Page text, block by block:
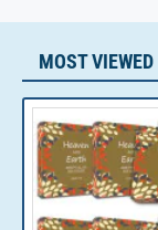
MOST VIEWED